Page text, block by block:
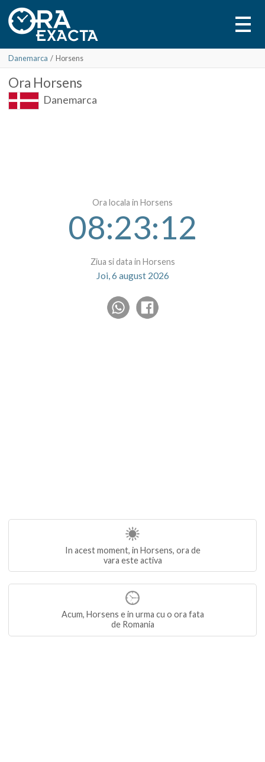
Danemarca / Horsens
Ora Horsens
Danemarca
Ora locala in Horsens
08:23:12
Ziua si data in Horsens
Joi, 6 august 2026
In acest moment, in Horsens, ora de
vara este activa
Acum, Horsens e in urma cu o ora fata
de Romania